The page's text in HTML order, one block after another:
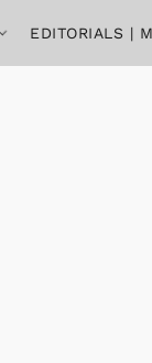
EDITORIALS |